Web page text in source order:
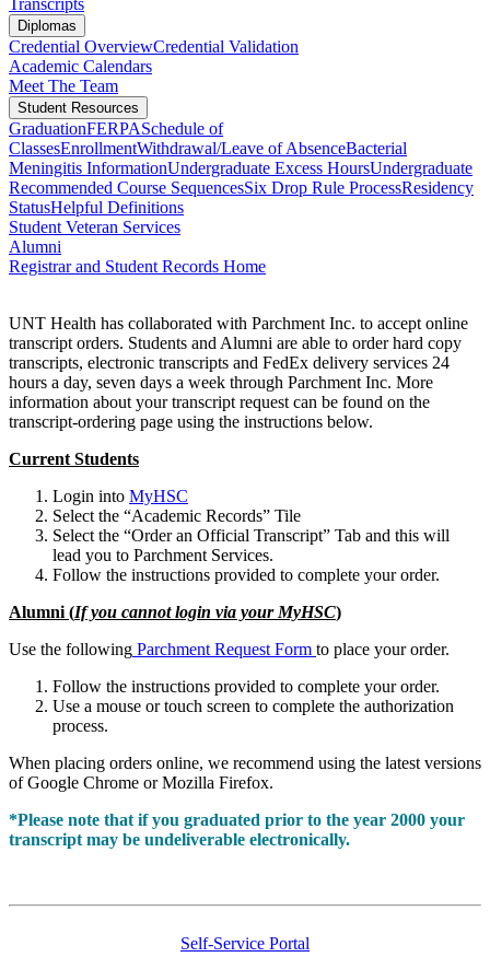
Transcripts
Diplomas
Credential OverviewCredential Validation
Academic Calendars
Meet The Team
Student Resources
GraduationFERPASchedule of
ClassesEnrollmentWithdrawal/Leave of AbsenceBacterial
Meningitis InformationUndergraduate Excess HoursUndergraduate
Recommended Course SequencesSix Drop Rule ProcessResidency
StatusHelpful Definitions
Student Veteran Services
Alumni
Registrar and Student Records Home
UNT Health has collaborated with Parchment Inc. to accept online
transcript orders. Students and Alumni are able to order hard copy
transcripts, electronic transcripts and FedEx delivery services 24
hours a day, seven days a week through Parchment Inc. More
information about your transcript request can be found on the
transcript-ordering page using the instructions below.
Current Students
Login into MyHSC
Select the “Academic Records” Tile
Select the “Order an Official Transcript” Tab and this will
lead you to Parchment Services.
Follow the instructions provided to complete your order.
Alumni (If you cannot login via your MyHSC)
Use the following Parchment Request Form to place your order.
Follow the instructions provided to complete your order.
Use a mouse or touch screen to complete the authorization
process.
When placing orders online, we recommend using the latest versions
of Google Chrome or Mozilla Firefox.
*Please note that if you graduated prior to the year 2000 your
transcript may be undeliverable electronically.
Self-Service Portal